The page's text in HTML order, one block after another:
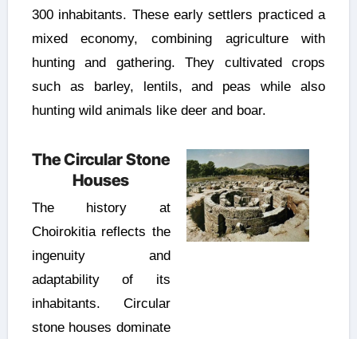
300 inhabitants. These early settlers practiced a
mixed economy, combining agriculture with
hunting and gathering. They cultivated crops
such as barley, lentils, and peas while also
hunting wild animals like deer and boar.
The Circular Stone
Houses
The history at
Choirokitia reflects the
ingenuity and
adaptability of its
inhabitants. Circular
stone houses dominate